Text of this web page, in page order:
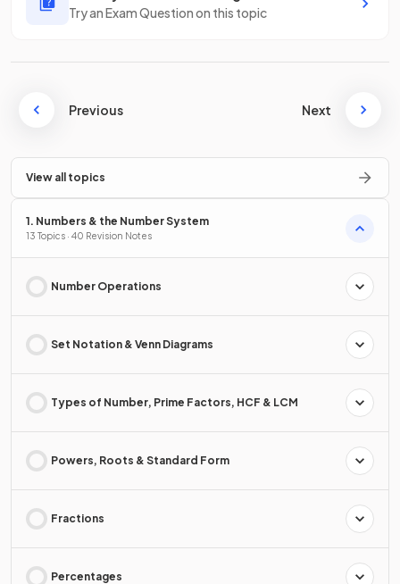
Try an Exam Question on this topic
Previous Next
View all topics
1. Numbers & the Number System
13 Topics · 40 Revision Notes
Number Operations
Set Notation & Venn Diagrams
Types of Number, Prime Factors, HCF & LCM
Powers, Roots & Standard Form
Fractions
Percentages